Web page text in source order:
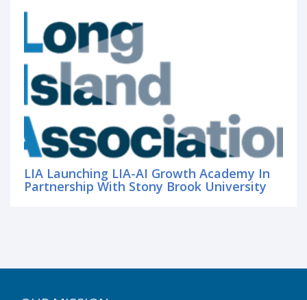
LIA Launching LIA-AI Growth Academy In
Partnership With Stony Brook University